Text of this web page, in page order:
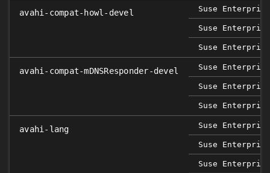
avahi-compat-howl-devel Suse
Suse
Suse
avahi-compat-mDNSResponder-devel Suse
Suse
Suse
avahi-lang Suse
Suse
Suse